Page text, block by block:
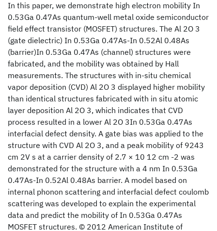
In this paper, we demonstrate high electron mobility In
0.53Ga 0.47As quantum-well metal oxide semiconductor
field effect transistor (MOSFET) structures. The Al 2O 3
(gate dielectric) In 0.53Ga 0.47As-In 0.52Al 0.48As
(barrier)In 0.53Ga 0.47As (channel) structures were
fabricated, and the mobility was obtained by Hall
measurements. The structures with in-situ chemical
vapor deposition (CVD) Al 2O 3 displayed higher mobility
than identical structures fabricated with in situ atomic
layer deposition Al 2O 3, which indicates that CVD
process resulted in a lower Al 2O 3In 0.53Ga 0.47As
interfacial defect density. A gate bias was applied to the
structure with CVD Al 2O 3, and a peak mobility of 9243
cm 2V s at a carrier density of 2.7 × 10 12 cm -2 was
demonstrated for the structure with a 4 nm In 0.53Ga
0.47As-In 0.52Al 0.48As barrier. A model based on
internal phonon scattering and interfacial defect coulomb
scattering was developed to explain the experimental
data and predict the mobility of In 0.53Ga 0.47As
MOSFET structures. © 2012 American Institute of